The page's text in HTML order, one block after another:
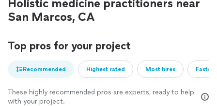
Holistic medicine practitioners near
San Marcos, CA
Top pros for your project
Recommended Highest rated Most hires
These highly recommended pros are experts, ready to help
with your project.